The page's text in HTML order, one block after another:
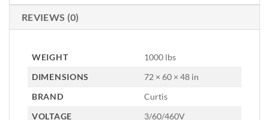
REVIEWS (0)
WEIGHT
1000 lbs
DIMENSIONS
72 × 60 × 48 in
BRAND
Curtis
VOLTAGE
3/60/460V